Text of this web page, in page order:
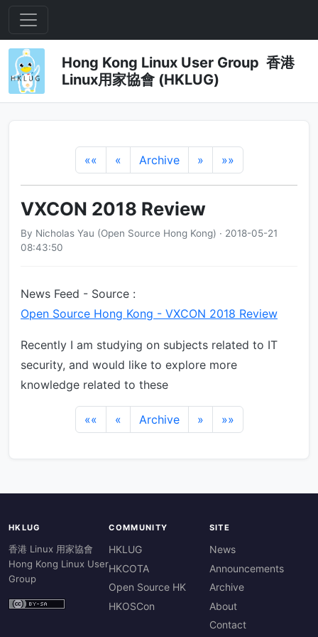
Hong Kong Linux User Group 香港
Linux用家協會 (HKLUG)
«« « Archive » »»
VXCON 2018 Review
By Nicholas Yau (Open Source Hong Kong) · 2018-05-21
08:43:50
News Feed - Source :
Open Source Hong Kong - VXCON 2018 Review
Recently I am studying on subjects related to IT
security, and would like to explore more
knowledge related to these
«« « Archive » »»
HKLUG
香港 Linux 用家協會
Hong Kong Linux User
Group
COMMUNITY
HKLUG
HKCOTA
Open Source HK
HKOSCon
SITE
News
Announcements
Archive
About
Contact